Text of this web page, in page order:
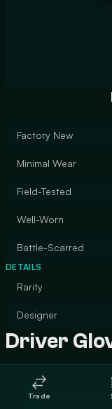
Factory New
Minimal Wear
Field-Tested
Well-Worn
Battle-Scarred
DETAILS
Rarity
Designer
Driver
Trade Driver
Trade